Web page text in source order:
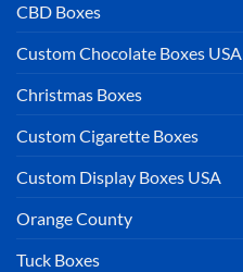
CBD Boxes
Custom Chocolate Boxes USA
Christmas Boxes
Custom Cigarette Boxes
Custom Display Boxes USA
Orange County
Tuck Boxes